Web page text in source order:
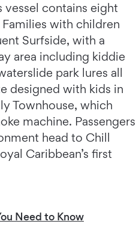
vessel contains eight
with children
Surfside, with a
area including kiddie
park lures all
designed with kids in
Townhouse, which
machine. Passengers
head to Chill
Caribbean’s first
Need to Know